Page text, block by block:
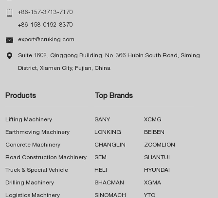
 +86-157-3713-7170
+86-158-0192-8370
 export@cruking.com
 Suite 1602, Qinggong Building, No. 366 Hubin South Road, Siming
District, Xiamen City, Fujian, China
Products
Lifting Machinery
Earthmoving Machinery
Concrete Machinery
Road Construction Machinery
Truck & Special Vehicle
Drilling Machinery
Logistics Machinery
Top Brands
SANY XCMG
LONKING BEIBEN
CHANGLIN ZOOMLION
SEM SHANTUI
HELI HYUNDAI
SHACMAN XGMA
SINOMACH YTO